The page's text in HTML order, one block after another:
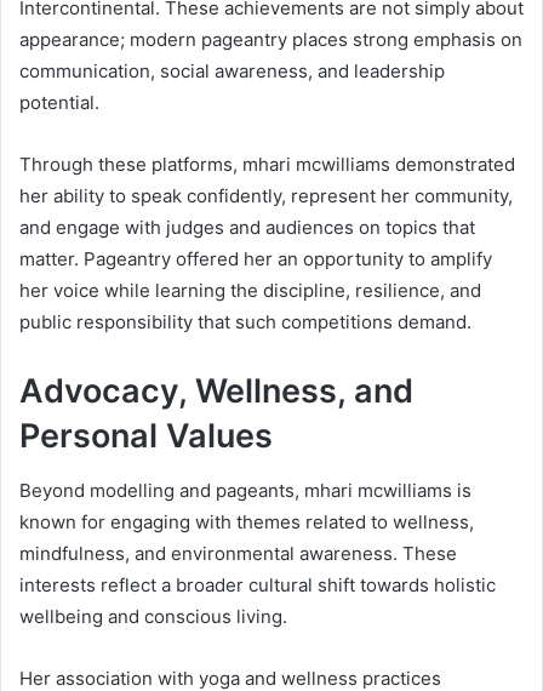
Intercontinental. These achievements are not simply about
appearance; modern pageantry places strong emphasis on
communication, social awareness, and leadership
potential.
Through these platforms, mhari mcwilliams demonstrated
her ability to speak confidently, represent her community,
and engage with judges and audiences on topics that
matter. Pageantry offered her an opportunity to amplify
her voice while learning the discipline, resilience, and
public responsibility that such competitions demand.
Advocacy, Wellness, and
Personal Values
Beyond modelling and pageants, mhari mcwilliams is
known for engaging with themes related to wellness,
mindfulness, and environmental awareness. These
interests reflect a broader cultural shift towards holistic
wellbeing and conscious living.
Her association with yoga and wellness practices